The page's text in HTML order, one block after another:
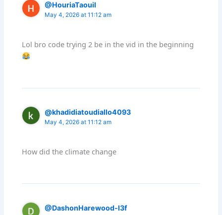
@HouriaTaouil
May 4, 2026 at 11:12 am
Lol bro code trying 2 be in the vid in the beginning
@khadidiatoudiallo4093
May 4, 2026 at 11:12 am
How did the climate change
@DashonHarewood-l3f